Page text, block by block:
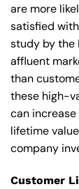
are more
satisfied
study by the
affluent
than
these high-
can
lifetime
company
Customer